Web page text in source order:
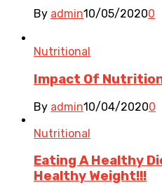
By admin10/05/20200
Nutritional
Impact Of
By admin10/04/20200
Nutritional
Eating A Healthy
Healthy Weight!!!